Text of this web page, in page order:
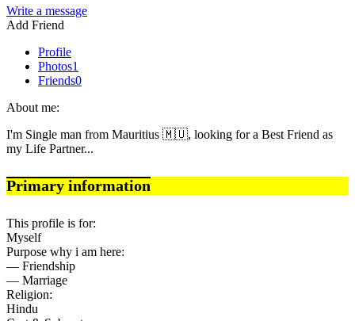
Write a message
Add Friend
Profile
Photos1
Friends0
About me:
I'm Single man from Mauritius 🇲🇺, looking for a Best Friend as
my Life Partner...
Primary information
This profile is for:
Myself
Purpose why i am here:
— Friendship
— Marriage
Religion:
Hindu